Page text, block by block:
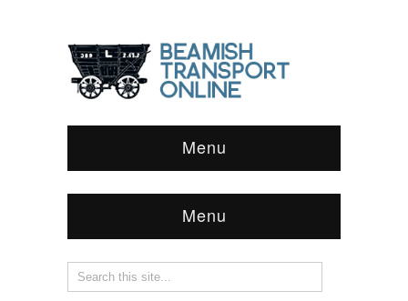
Menu
Menu